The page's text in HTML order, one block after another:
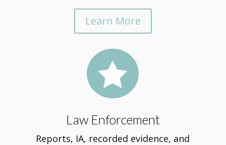
Learn More

Law Enforcement
Reports, IA, recorded evidence, and